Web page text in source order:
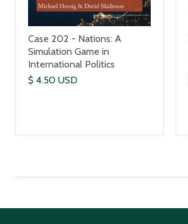
Case 202 - Nations: A
Simulation Game in
International Politics
$ 4.50 USD